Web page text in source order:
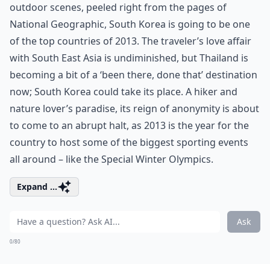
outdoor scenes, peeled right from the pages of
National Geographic, South Korea is going to be one
of the top countries of 2013. The traveler’s love affair
with South East Asia is undiminished, but Thailand is
becoming a bit of a ‘been there, done that’ destination
now; South Korea could take its place. A hiker and
nature lover’s paradise, its reign of anonymity is about
to come to an abrupt halt, as 2013 is the year for the
country to host some of the biggest sporting events
all around – like the Special Winter Olympics.
Expand ...
Ask
0/80